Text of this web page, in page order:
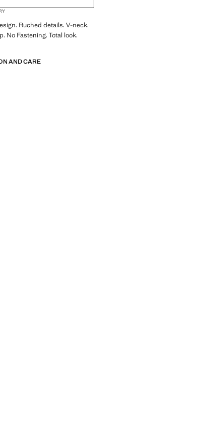
Ruched details. V-neck.
No Fastening. Total look.
AND CARE